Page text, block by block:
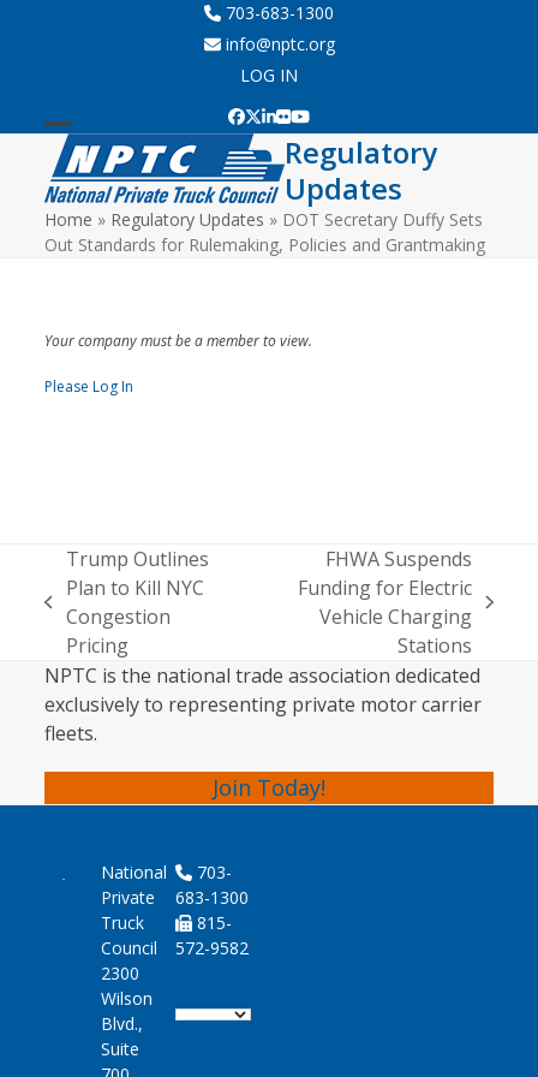
703-683-1300
info@nptc.org
LOG IN
Facebook
Twitter
LinkedIn
FlickrYouTube
Open
mobile
menu
Close
mobile
menu
Regulatory
Updates
Home » Regulatory Updates » DOT Secretary Duffy Sets
Out Standards for Rulemaking, Policies and Grantmaking
Your company must be a member to view.
Please Log In
previous
post:
Trump Outlines
Plan to Kill NYC
Congestion
Pricing
FHWA Suspends
Funding for Electric
Vehicle Charging
Stations
NPTC is the national trade association dedicated
exclusively to representing private motor carrier
fleets.
Join Today!
National
Private
Truck
Council
2300
Wilson
Blvd.,
Suite
703-
683-1300
815-
572-9582